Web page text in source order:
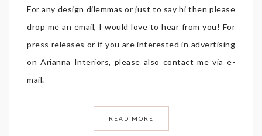
For any design dilemmas or just to say hi then please
drop me an email, I would love to hear from you! For
press releases or if you are interested in advertising
on Arianna Interiors, please also contact me via e-
mail.
READ MORE